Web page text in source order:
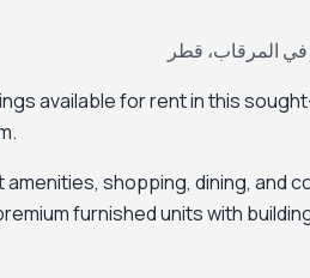
في المرقاب، قطر
available for rent in this
shopping, dining, and
furnished units with